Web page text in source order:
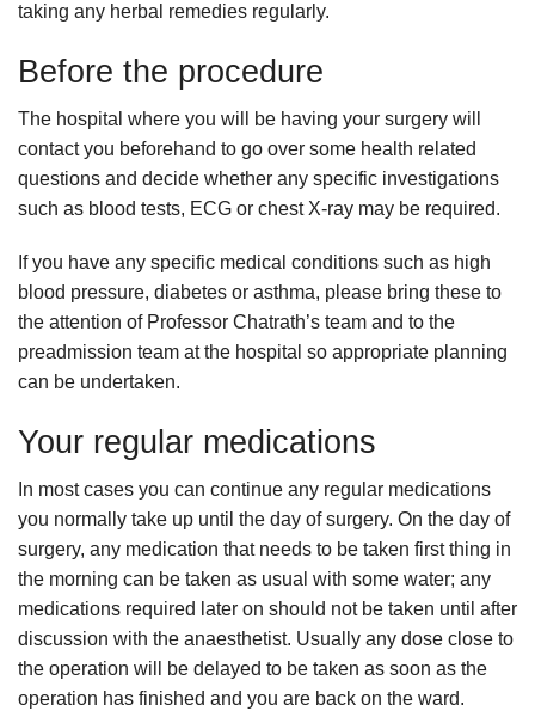
taking any herbal remedies regularly.
Before the procedure
The hospital where you will be having your surgery will
contact you beforehand to go over some health related
questions and decide whether any specific investigations
such as blood tests, ECG or chest X-ray may be required.
If you have any specific medical conditions such as high
blood pressure, diabetes or asthma, please bring these to
the attention of Professor Chatrath’s team and to the
preadmission team at the hospital so appropriate planning
can be undertaken.
Your regular medications
In most cases you can continue any regular medications
you normally take up until the day of surgery. On the day of
surgery, any medication that needs to be taken first thing in
the morning can be taken as usual with some water; any
medications required later on should not be taken until after
discussion with the anaesthetist. Usually any dose close to
the operation will be delayed to be taken as soon as the
operation has finished and you are back on the ward.